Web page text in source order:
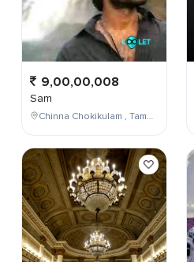
9,00,00,008
Sam
Chinna Chokikulam , Tamil Nadu , India